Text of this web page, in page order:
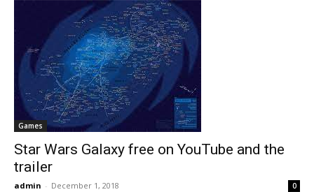
Games
Star Wars Galaxy free on YouTube and the
trailer
admin - December 1, 2018 0